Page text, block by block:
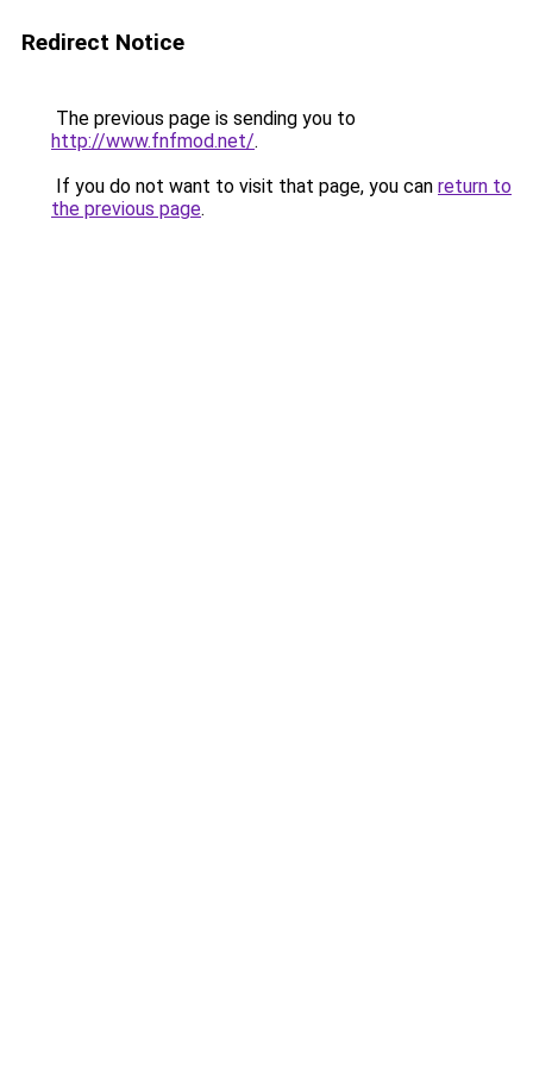
Redirect Notice
The previous page is sending you to
http://www.fnfmod.net/.
If you do not want to visit that page, you can return to
the previous page.